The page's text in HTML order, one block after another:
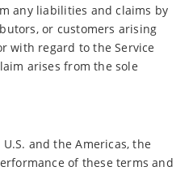
any liabilities and claims by
or customers arising
with regard to the Service
arises from the sole
and the Americas, the
of these terms and